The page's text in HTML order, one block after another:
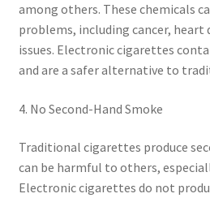
among others. These chemicals
problems, including cancer, heart
issues. Electronic cigarettes
and are a safer alternative to
4. No Second-Hand Smoke
Traditional cigarettes produce
can be harmful to others,
Electronic cigarettes do not